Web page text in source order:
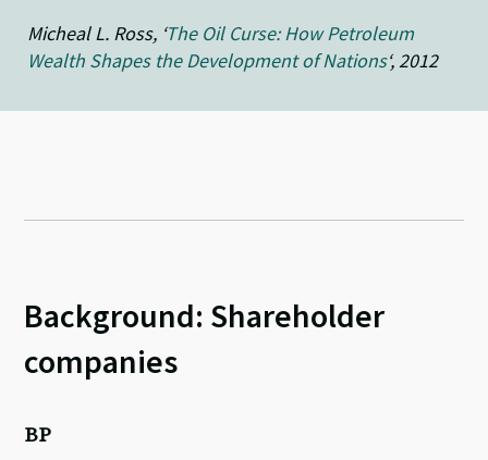
Micheal L. Ross, ‘The Oil Curse: How Petroleum
Wealth Shapes the Development of Nations‘, 2012
Background: Shareholder
companies
BP